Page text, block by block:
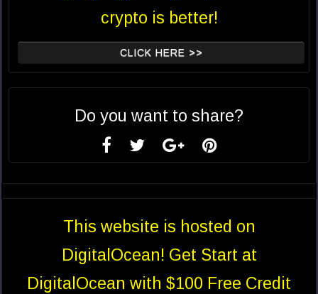
crypto is better!
CLICK HERE >>
Do you want to share?
This website is hosted on
DigitalOcean! Get Start at
DigitalOcean with $100 Free Credit